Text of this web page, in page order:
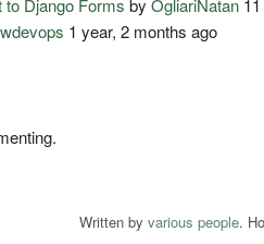
to Django Forms byOgliariNatan
1 year, 2 months ago
Written by various people.